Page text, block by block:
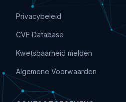
Privacybeleid
CVE Database
Kwetsbaarheid melden
Algemene Voorwaarden